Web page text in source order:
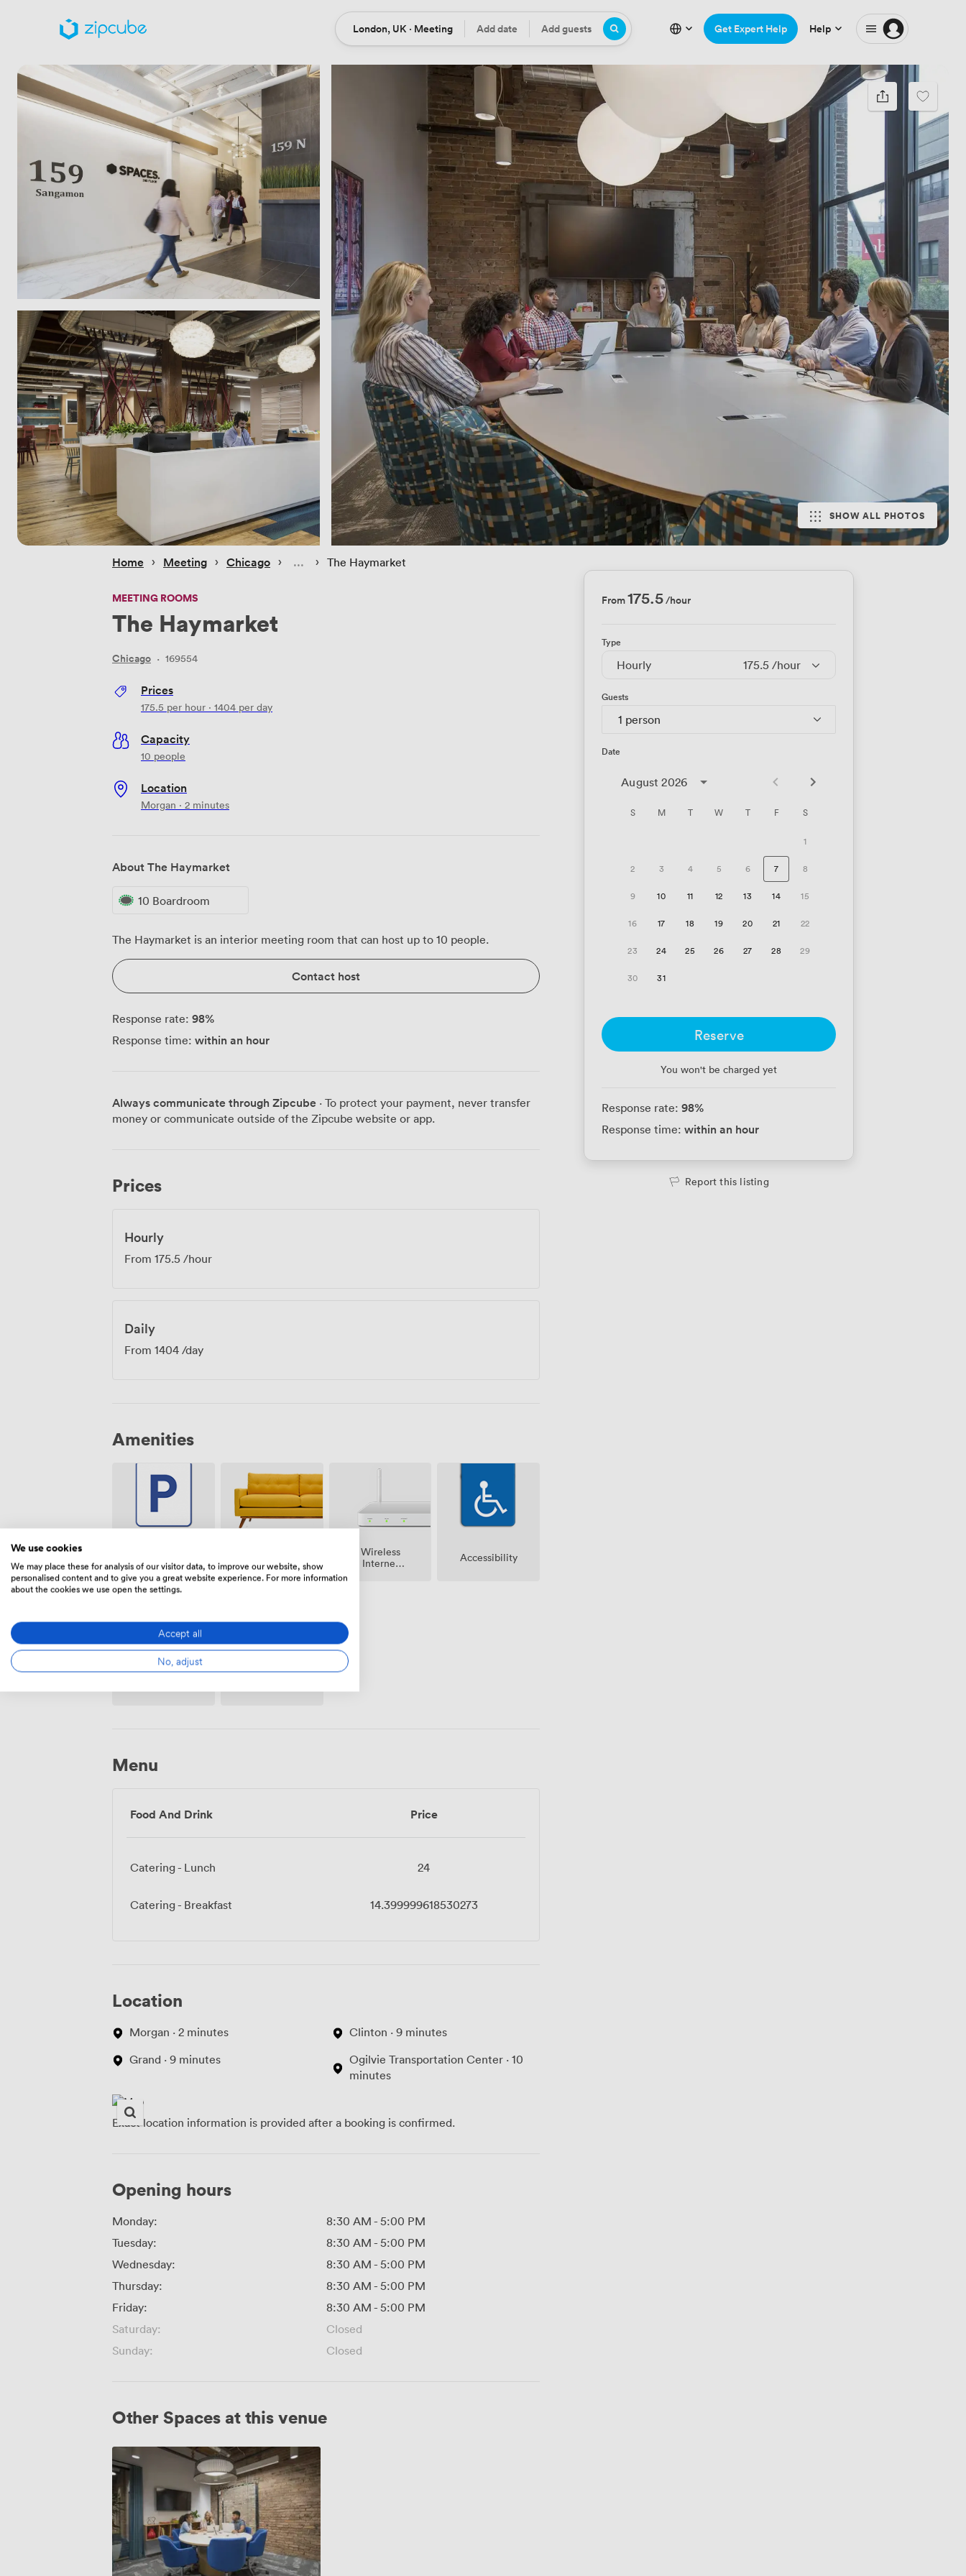
Location
London, UK · Meeting DateAdd date Guests
Add guests Get Expert Help Help
SHOW ALL PHOTOS
Home › Meeting › Chicago › › The Haymarket
MEETING ROOMS
The Haymarket
Chicago · 169554
Prices
175.5 per hour · 1404 per day
Capacity
10 people
Location
Morgan · 2 minutes
About The Haymarket
10 Boardroom
The Haymarket is an interior meeting room that can host up to 10 people.
Contact host
Response rate: 98%
Response time: within an hour
Always communicate through Zipcube · To protect your payment, never transfer
money or communicate outside of the Zipcube website or app.
Prices
Hourly
From 175.5 /hour
Daily
From 1404 /day
Amenities
parking on
premise
spaces
(shared)
Wireless
Internet
Accessibility
Menu
Food And Drink Price
Catering - Lunch 24
Catering - Breakfast 14.399999618530273
Location
Morgan · 2 minutes
Grand · 9 minutes
Clinton · 9 minutes
Ogilvie Transportation Center · 10
minutes
Exact location information is provided after a booking is confirmed.
Opening hours
Monday: 8:30 AM - 5:00 PM
Tuesday:
8:30 AM - 5:00 PM
Wednesday:
8:30 AM - 5:00 PM
Thursday:
8:30 AM - 5:00 PM
Friday:
8:30 AM - 5:00 PM
Saturday:
Closed
Sunday:
Closed
Other Spaces at this venue
Landmark
From175.5/hour
Type
Hourly 175.5 /hour
Guests
1 person
Date
August 2026
S M T W T F S
1
2 3 4 5 6 7 8
9 10 11 12 13 14 15
16 17 18 19 20 21 22
23 24 25 26 27 28 29
30 31
Reserve
You won't be charged yet
Response rate: 98%
Response time: within an hour
Report this listing
We use cookies
We may place these for analysis of our visitor data, to improve our website, show
personalised content and to give you a great website experience. For more information
about the cookies we use open the settings.
Accept all
No, adjust